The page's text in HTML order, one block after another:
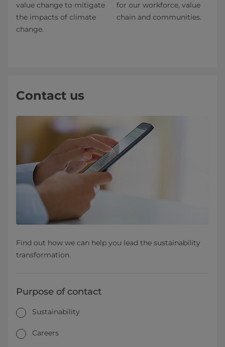
value change to mitigate
the impacts of climate
change.
for our workforce, value
chain and communities.
Contact us
Find out how we can help you lead the sustainability
transformation.
Purpose of contact
Sustainability
Careers